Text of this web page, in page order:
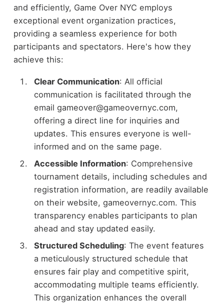
and efficiently, Game Over NYC employs
exceptional event organization practices,
providing a seamless experience for both
participants and spectators. Here's how they
achieve this:
Clear Communication: All official
communication is facilitated through the
email gameover@gameovernyc.com,
offering a direct line for inquiries and
updates. This ensures everyone is well-
informed and on the same page.
Accessible Information: Comprehensive
tournament details, including schedules and
registration information, are readily available
on their website, gameovernyc.com. This
transparency enables participants to plan
ahead and stay updated easily.
Structured Scheduling: The event features
a meticulously structured schedule that
ensures fair play and competitive spirit,
accommodating multiple teams efficiently.
This organization enhances the overall